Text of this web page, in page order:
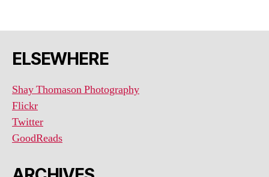
ELSEWHERE
Shay Thomason Photography
Flickr
Twitter
GoodReads